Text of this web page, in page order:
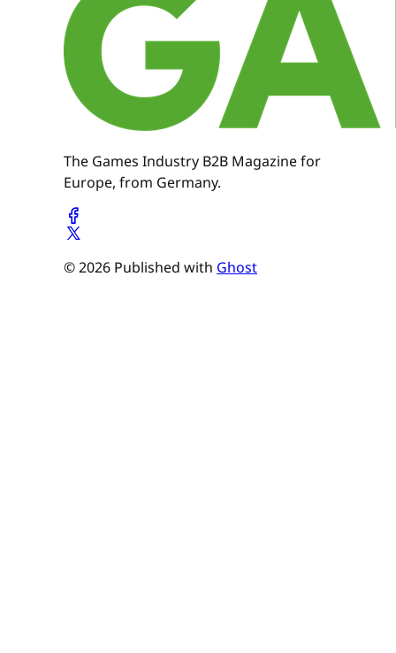
The Games Industry B2B Magazine for
Europe, from Germany.
© 2026 Published with Ghost